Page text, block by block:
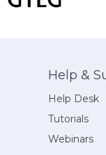
Help &
Help Desk
Tutorials
Webinars